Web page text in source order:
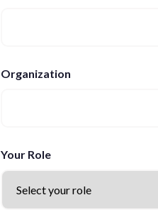
Organization
Your Role